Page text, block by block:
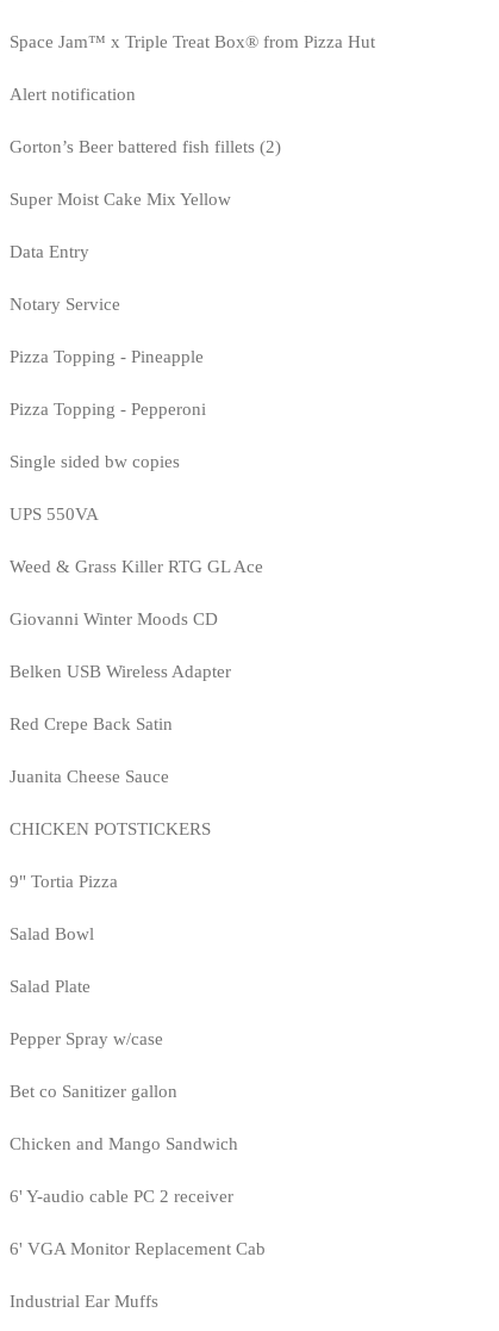
Space Jam™ x Triple Treat Box® from Pizza Hut
Alert notification
Gorton’s Beer battered fish fillets (2)
Super Moist Cake Mix Yellow
Data Entry
Notary Service
Pizza Topping - Pineapple
Pizza Topping - Pepperoni
Single sided bw copies
UPS 550VA
Weed & Grass Killer RTG GL Ace
Giovanni Winter Moods CD
Belken USB Wireless Adapter
Red Crepe Back Satin
Juanita Cheese Sauce
CHICKEN POTSTICKERS
9" Tortia Pizza
Salad Bowl
Salad Plate
Pepper Spray w/case
Bet co Sanitizer gallon
Chicken and Mango Sandwich
6' Y-audio cable PC 2 receiver
6' VGA Monitor Replacement Cab
Industrial Ear Muffs